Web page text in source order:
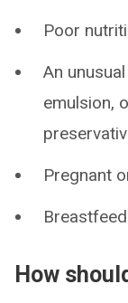
Poor
An
emulsion,
Pregnant
How